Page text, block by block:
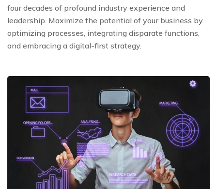
four decades of profound industry experience and
leadership. Maximize the potential of your business by
optimizing processes, integrating disparate functions,
and embracing a digital-first strategy.